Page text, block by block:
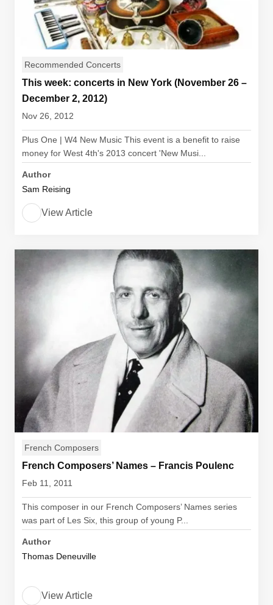
Recommended Concerts
This week: concerts in New York (November 26 –
December 2, 2012)
Nov 26, 2012
Plus One | W4 New Music This event is a benefit to raise
money for West 4th's 2013 concert 'New Musi...
Author
Sam Reising
View Article
French Composers
French Composers’ Names – Francis Poulenc
Feb 11, 2011
This composer in our French Composers’ Names series
was part of Les Six, this group of young P...
Author
Thomas Deneuville
View Article